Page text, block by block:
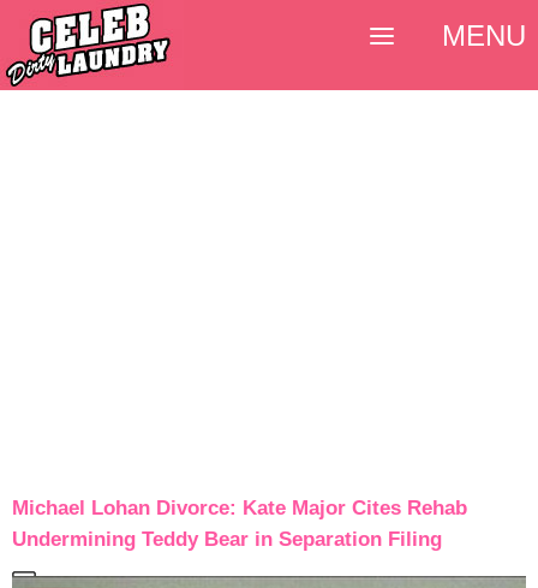
Michael Lohan Divorce: Kate Major Cites Rehab
Undermining Teddy Bear in Separation Filing
MENU